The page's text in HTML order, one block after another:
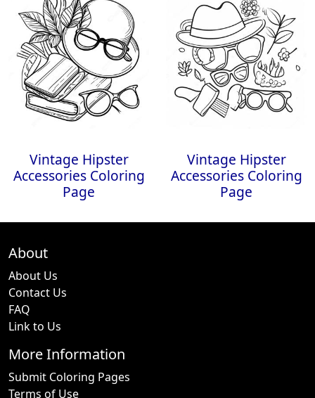
Vintage Hipster
Accessories Coloring
Page
Vintage Hipster
Accessories Coloring
Page
About
About Us
Contact Us
FAQ
Link to Us
More Information
Submit Coloring Pages
Terms of Use